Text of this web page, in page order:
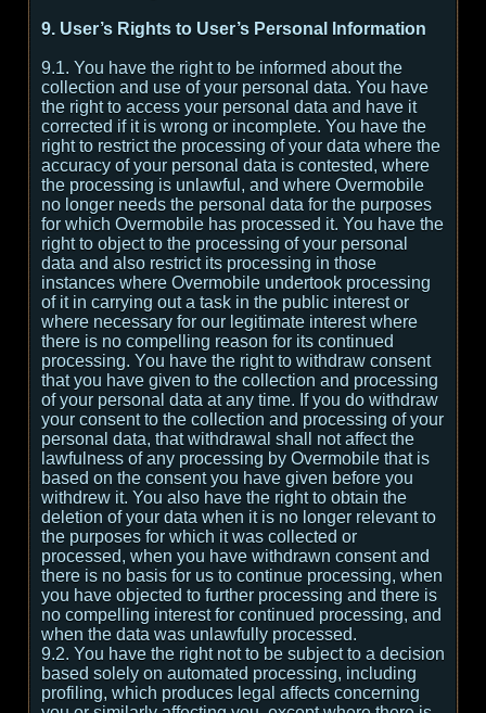
9. User’s Rights to User’s Personal Information
9.1. You have the right to be informed about the
collection and use of your personal data. You have
the right to access your personal data and have it
corrected if it is wrong or incomplete. You have the
right to restrict the processing of your data where the
accuracy of your personal data is contested, where
the processing is unlawful, and where Overmobile
no longer needs the personal data for the purposes
for which Overmobile has processed it. You have the
right to object to the processing of your personal
data and also restrict its processing in those
instances where Overmobile undertook processing
of it in carrying out a task in the public interest or
where necessary for our legitimate interest where
there is no compelling reason for its continued
processing. You have the right to withdraw consent
that you have given to the collection and processing
of your personal data at any time. If you do withdraw
your consent to the collection and processing of your
personal data, that withdrawal shall not affect the
lawfulness of any processing by Overmobile that is
based on the consent you have given before you
withdrew it. You also have the right to obtain the
deletion of your data when it is no longer relevant to
the purposes for which it was collected or
processed, when you have withdrawn consent and
there is no basis for us to continue processing, when
you have objected to further processing and there is
no compelling interest for continued processing, and
when the data was unlawfully processed.
9.2. You have the right not to be subject to a decision
based solely on automated processing, including
profiling, which produces legal affects concerning